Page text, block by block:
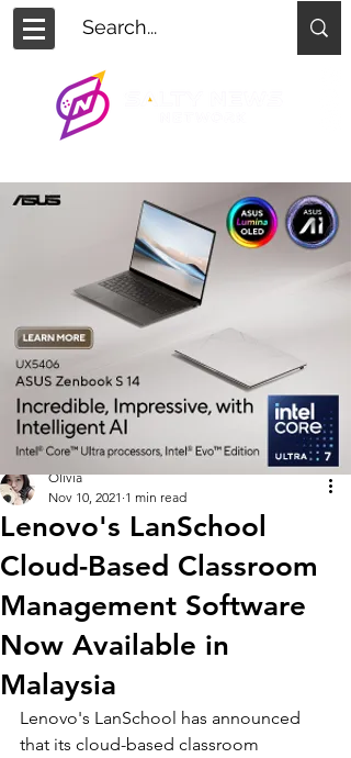
Lenovo's LanSchool
Cloud-Based Classroom
Management Software
Now Available in
Malaysia
Olivia
Nov 10, 2021 1 min read
Lenovo's LanSchool has announced
that its cloud-based classroom